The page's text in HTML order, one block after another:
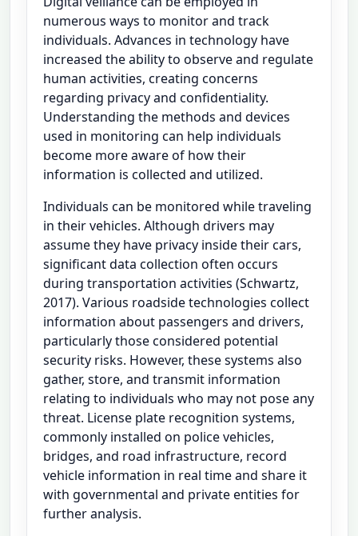
numerous ways to monitor and track
individuals. Advances in technology have
increased the ability to observe and regulate
human activities, creating concerns
regarding privacy and confidentiality.
Understanding the methods and devices
used in monitoring can help individuals
become more aware of how their
information is collected and utilized.
Individuals can be monitored while traveling
in their vehicles. Although drivers may
assume they have privacy inside their cars,
significant data collection often occurs
during transportation activities (Schwartz,
2017). Various roadside technologies collect
information about passengers and drivers,
particularly those considered potential
security risks. However, these systems also
gather, store, and transmit information
relating to individuals who may not pose any
threat. License plate recognition systems,
commonly installed on police vehicles,
bridges, and road infrastructure, record
vehicle information in real time and share it
with governmental and private entities for
further analysis.